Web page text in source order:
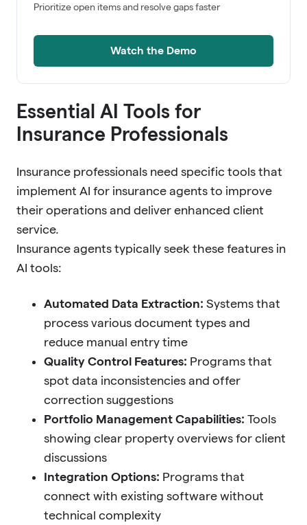
Prioritize open items and resolve gaps faster
Watch the Demo
Essential AI Tools for
Insurance Professionals
Insurance professionals need specific tools that
implement AI for insurance agents to improve
their operations and deliver enhanced client
service.
Insurance agents typically seek these features in
AI tools:
Automated Data Extraction: Systems that
process various document types and
reduce manual entry time
Quality Control Features: Programs that
spot data inconsistencies and offer
correction suggestions
Portfolio Management Capabilities: Tools
showing clear property overviews for client
discussions
Integration Options: Programs that
connect with existing software without
technical complexity